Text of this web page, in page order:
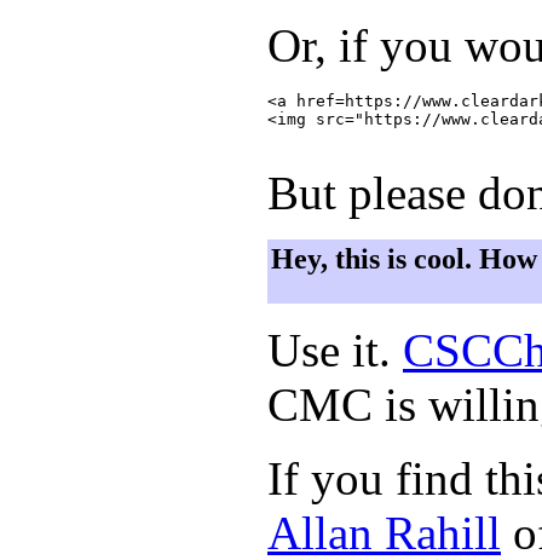
Or, if you
<a href=https://
<img src="https://
But please
Hey, this is cool.
Use it.
CMC is
If you find
Allan Rahill